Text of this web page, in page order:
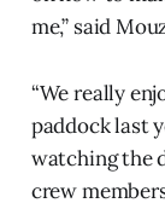
me,” said
“We really
paddock last
watching the
crew